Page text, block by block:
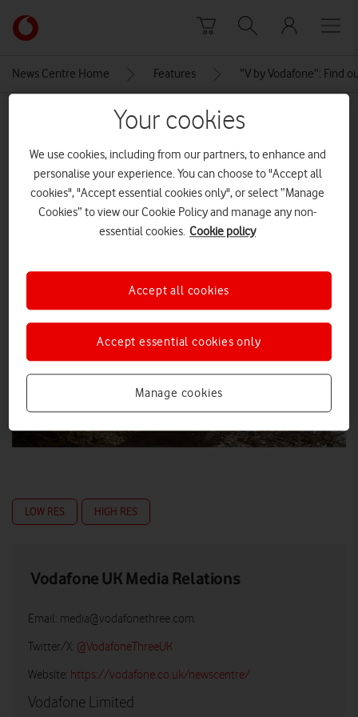
Link
back
News Centre Home Features “V by Vodafone”: Find
MEDIA ASSET | ADDED: 25 OCT 2019
v-pet-1440
Explore News Centre
LOW RES HIGH RES
Vodafone UK Media Relations
Email: media@vodafonethree.com
Twitter/X: @VodafoneThreeUK
Website: https://vodafone.co.uk/newscentre/
Vodafone Limited
Your cookies
We use cookies, including from our partners, to enhance and
personalise your experience. You can choose to "Accept all
cookies", "Accept essential cookies only", or select “Manage
Cookies” to view our Cookie Policy and manage any non-
essential cookies. Cookie policy
Manage cookies
Accept essential cookies only
Accept all cookies